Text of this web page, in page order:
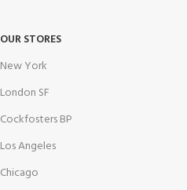
OUR STORES
New York
London SF
Cockfosters BP
Los Angeles
Chicago